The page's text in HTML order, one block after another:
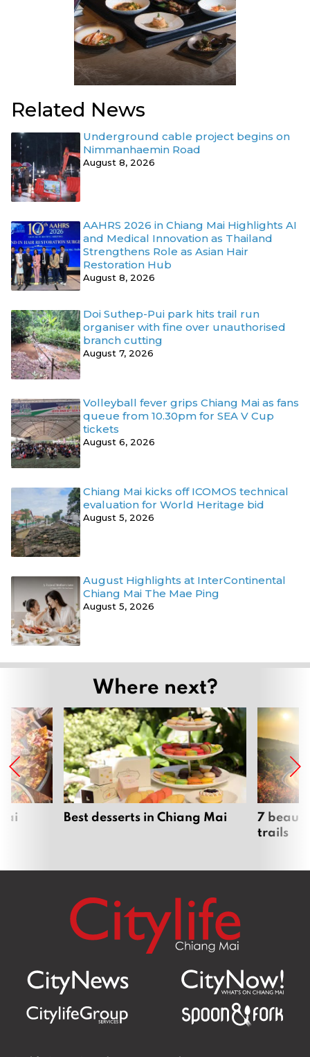
Related News
Underground cable project begins on
Nimmanhaemin Road
August 8, 2026
AAHRS 2026 in Chiang Mai Highlights AI
and Medical Innovation as Thailand
Strengthens Role as Asian Hair
Restoration Hub
August 8, 2026
Doi Suthep-Pui park hits trail run
organiser with fine over unauthorised
branch cutting
August 7, 2026
Volleyball fever grips Chiang Mai as fans
queue from 10.30pm for SEA V Cup
tickets
August 6, 2026
Chiang Mai kicks off ICOMOS technical
evaluation for World Heritage bid
August 5, 2026
August Highlights at InterContinental
Chiang Mai The Mae Ping
August 5, 2026
Where next?
Best desserts in Chiang Mai
7
trails